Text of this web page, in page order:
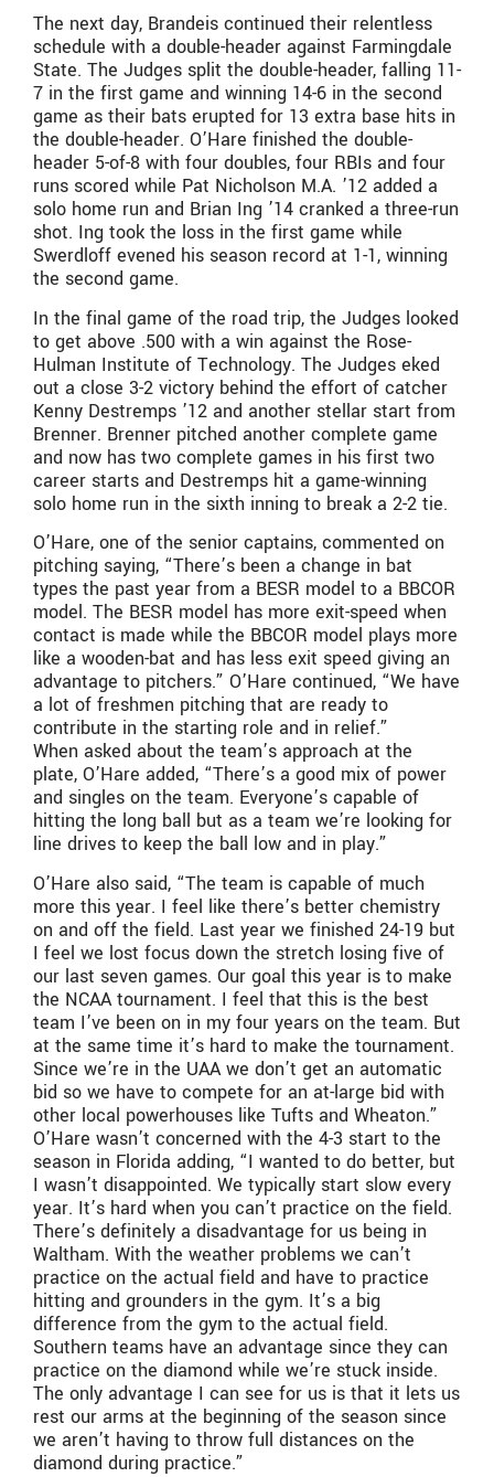
The next day, Brandeis continued their relentless
schedule with a double-header against Farmingdale
State. The Judges split the double-header, falling 11-
7 in the first game and winning 14-6 in the second
game as their bats erupted for 13 extra base hits in
the double-header. O’Hare finished the double-
header 5-of-8 with four doubles, four RBIs and four
runs scored while Pat Nicholson M.A. ’12 added a
solo home run and Brian Ing ’14 cranked a three-run
shot. Ing took the loss in the first game while
Swerdloff evened his season record at 1-1, winning
the second game.
In the final game of the road trip, the Judges looked
to get above .500 with a win against the Rose-
Hulman Institute of Technology. The Judges eked
out a close 3-2 victory behind the effort of catcher
Kenny Destremps ’12 and another stellar start from
Brenner. Brenner pitched another complete game
and now has two complete games in his first two
career starts and Destremps hit a game-winning
solo home run in the sixth inning to break a 2-2 tie.
O’Hare, one of the senior captains, commented on
pitching saying, “There’s been a change in bat
types the past year from a BESR model to a BBCOR
model. The BESR model has more exit-speed when
contact is made while the BBCOR model plays more
like a wooden-bat and has less exit speed giving an
advantage to pitchers.” O’Hare continued, “We have
a lot of freshmen pitching that are ready to
contribute in the starting role and in relief.”
When asked about the team’s approach at the
plate, O’Hare added, “There’s a good mix of power
and singles on the team. Everyone’s capable of
hitting the long ball but as a team we’re looking for
line drives to keep the ball low and in play.”
O’Hare also said, “The team is capable of much
more this year. I feel like there’s better chemistry
on and off the field. Last year we finished 24-19 but
I feel we lost focus down the stretch losing five of
our last seven games. Our goal this year is to make
the NCAA tournament. I feel that this is the best
team I’ve been on in my four years on the team. But
at the same time it’s hard to make the tournament.
Since we’re in the UAA we don’t get an automatic
bid so we have to compete for an at-large bid with
other local powerhouses like Tufts and Wheaton.”
O’Hare wasn’t concerned with the 4-3 start to the
season in Florida adding, “I wanted to do better, but
I wasn’t disappointed. We typically start slow every
year. It’s hard when you can’t practice on the field.
There’s definitely a disadvantage for us being in
Waltham. With the weather problems we can’t
practice on the actual field and have to practice
hitting and grounders in the gym. It’s a big
difference from the gym to the actual field.
Southern teams have an advantage since they can
practice on the diamond while we’re stuck inside.
The only advantage I can see for us is that it lets us
rest our arms at the beginning of the season since
we aren’t having to throw full distances on the
diamond during practice.”